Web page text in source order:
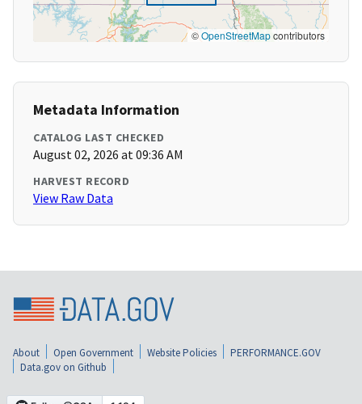
©OpenStreetMapcontributors
Metadata Information
CATALOG LAST CHECKED
August 02, 2026 at 09:36 AM
HARVEST RECORD
View Raw Data
About Open Government Website Policies
PERFORMANCE.GOV
Data.gov on Github